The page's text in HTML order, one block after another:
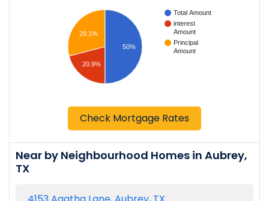
Total Amount
interest
Amount
Principal
Amount
29.1%
20.9%
50%
Check Mortgage Rates
Near by Neighbourhood Homes in Aubrey,
TX